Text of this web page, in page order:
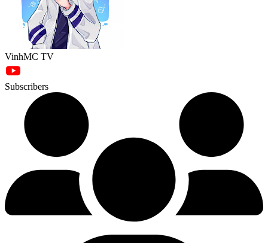
VinhMC TV
Subscribers